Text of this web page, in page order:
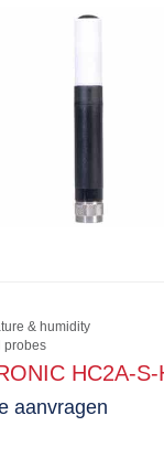
& humidity
probes
HC2A-S-
aanvragen